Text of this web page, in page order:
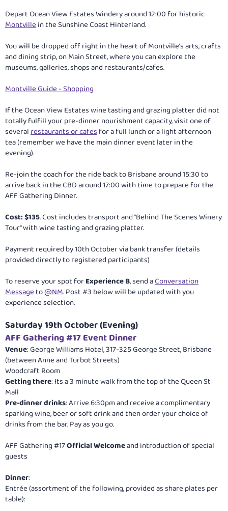
Depart Ocean View Estates Windery around 12:00 for historic
Montvillein the Sunshine Coast Hinterland.
You will be dropped off right in the heart of Montville’s arts, crafts
and dining strip, on Main Street, where you can explore the
museums, galleries, shops and restaurants/cafes.
Montville Guide - Shopping
If the Ocean View Estates wine tasting and grazing platter did not
totally fulfill your pre-dinner nourishment capacity, visit one of
severalrestaurants or cafesfor a full lunch or a light afternoon
tea (remember we have the main dinner event later in the
evening).
Re-join the coach for the ride back to Brisbane around 15:30 to
arrive back in the CBD around 17:00 with time to prepare for the
AFF Gathering Dinner.
Cost: $135. Cost includes transport and "Behind The Scenes Winery
Tour" with wine tasting and grazing platter.
Payment required by 10th October via bank transfer (details
provided directly to registered participants)
To reserve your spot forExperience B, send aConversation
Messageto@NM. Post #3 below will be updated with you
experience selection.
Saturday 19th October (Evening)
AFF Gathering #17 Event Dinner
Venue: George Williams Hotel, 317-325 George Street, Brisbane
(between Anne and Turbot Streets)
Woodcraft Room
Getting there: Its a 3 minute walk from the top of the Queen St
Mall
Pre-dinner drinks: Arrive 6:30pm and receive a complimentary
sparking wine, beer or soft drink and then order your choice of
drinks from the bar. Pay as you go.
AFF Gathering #17Official Welcomeand introduction of special
guests
Dinner:
Entrée (assortment of the following, provided as share plates per
table):